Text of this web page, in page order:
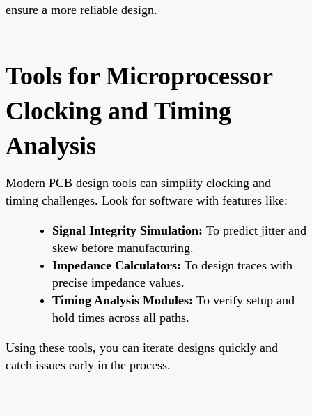
ensure a more reliable design.
Tools for Microprocessor
Clocking and Timing
Analysis
Modern PCB design tools can simplify clocking and
timing challenges. Look for software with features like:
Signal Integrity Simulation: To predict jitter and
skew before manufacturing.
Impedance Calculators: To design traces with
precise impedance values.
Timing Analysis Modules: To verify setup and
hold times across all paths.
Using these tools, you can iterate designs quickly and
catch issues early in the process.